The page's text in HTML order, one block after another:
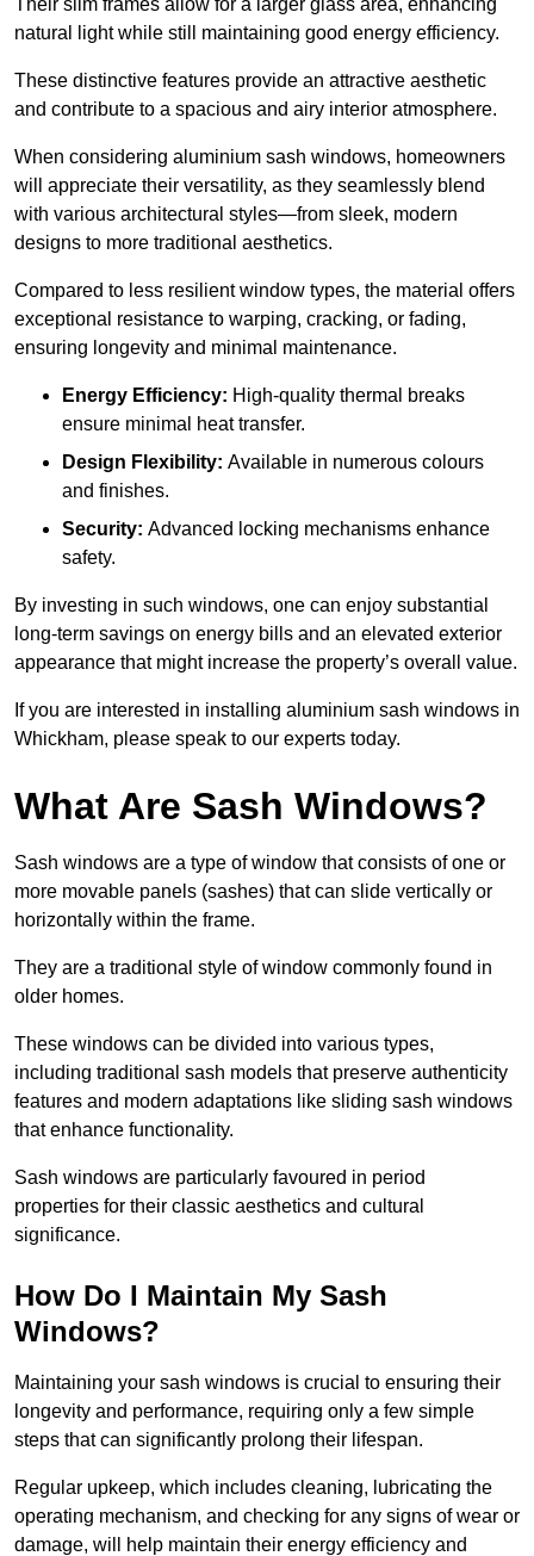
natural light while still maintaining good energy efficiency.
These distinctive features provide an attractive aesthetic
and contribute to a spacious and airy interior atmosphere.
When considering aluminium sash windows, homeowners
will appreciate their versatility, as they seamlessly blend
with various architectural styles—from sleek, modern
designs to more traditional aesthetics.
Compared to less resilient window types, the material offers
exceptional resistance to warping, cracking, or fading,
ensuring longevity and minimal maintenance.
Energy Efficiency: High-quality thermal breaks
ensure minimal heat transfer.
Design Flexibility: Available in numerous colours
and finishes.
Security: Advanced locking mechanisms enhance
safety.
By investing in such windows, one can enjoy substantial
long-term savings on energy bills and an elevated exterior
appearance that might increase the property’s overall value.
If you are interested in installing aluminium sash windows in
Whickham, please speak to our experts today.
What Are Sash Windows?
Sash windows are a type of window that consists of one or
more movable panels (sashes) that can slide vertically or
horizontally within the frame.
They are a traditional style of window commonly found in
older homes.
These windows can be divided into various types,
including traditional sash models that preserve authenticity
features and modern adaptations like sliding sash windows
that enhance functionality.
Sash windows are particularly favoured in period
properties for their classic aesthetics and cultural
significance.
How Do I Maintain My Sash
Windows?
Maintaining your sash windows is crucial to ensuring their
longevity and performance, requiring only a few simple
steps that can significantly prolong their lifespan.
Regular upkeep, which includes cleaning, lubricating the
operating mechanism, and checking for any signs of wear or
damage, will help maintain their energy efficiency and